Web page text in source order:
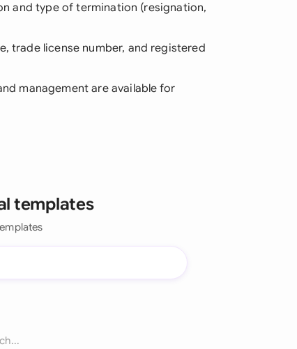
and type of termination (resignation,
trade license number, and registered
management are available for
templates